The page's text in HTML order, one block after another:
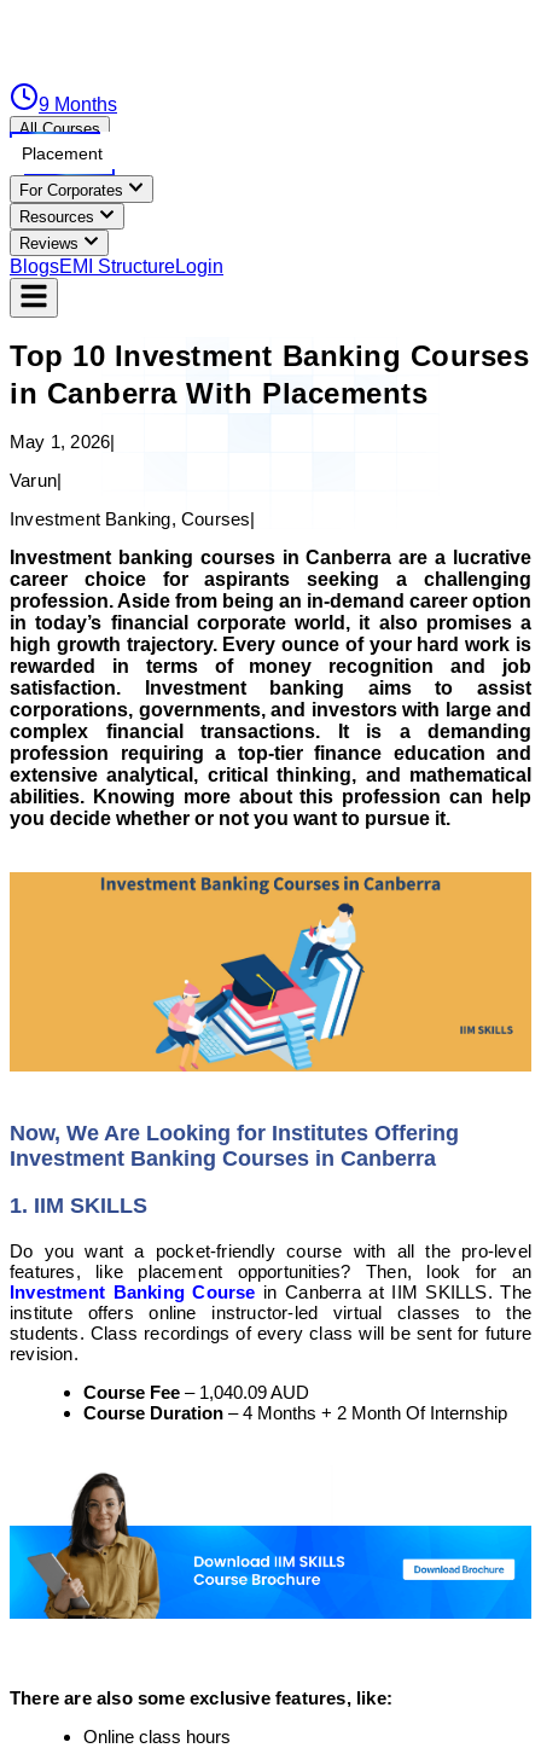
9 Months
All Courses
Placement
For Corporates
Resources
Reviews
BlogsEMI StructureLogin
Top 10 Investment Banking Courses
in Canberra With Placements
May 1, 2026|
Varun|
Investment Banking, Courses|
Investment banking courses in Canberra are a lucrative
career choice for aspirants seeking a challenging
profession. Aside from being an in-demand career option
in today’s financial corporate world, it also promises a
high growth trajectory. Every ounce of your hard work is
rewarded in terms of money recognition and job
satisfaction. Investment banking aims to assist
corporations, governments, and investors with large and
complex financial transactions. It is a demanding
profession requiring a top-tier finance education and
extensive analytical, critical thinking, and mathematical
abilities. Knowing more about this profession can help
you decide whether or not you want to pursue it.
Now, We Are Looking for Institutes Offering
Investment Banking Courses in Canberra
1. IIM SKILLS
Do you want a pocket-friendly course with all the pro-level
features, like placement opportunities? Then, look for an
Investment Banking Course in Canberra at IIM SKILLS. The
institute offers online instructor-led virtual classes to the
students. Class recordings of every class will be sent for future
revision.
Course Fee – 1,040.09 AUD
Course Duration – 4 Months + 2 Month Of Internship
There are also some exclusive features, like:
Online class hours